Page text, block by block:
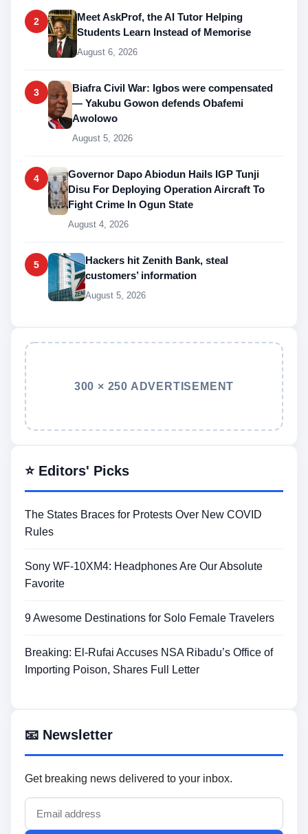
2
Meet AskProf, the AI Tutor Helping
Students Learn Instead of Memorise
August 6, 2026
3
Biafra Civil War: Igbos were compensated
— Yakubu Gowon defends Obafemi
Awolowo
August 5, 2026
4
Governor Dapo Abiodun Hails IGP Tunji
Disu For Deploying Operation Aircraft To
Fight Crime In Ogun State
August 4, 2026
5
Hackers hit Zenith Bank, steal
customers’ information
August 5, 2026
300 × 250 ADVERTISEMENT
⭐ Editors' Picks
The States Braces for Protests Over New COVID
Rules
Sony WF-10XM4: Headphones Are Our Absolute
Favorite
9 Awesome Destinations for Solo Female Travelers
Breaking: El-Rufai Accuses NSA Ribadu’s Office of
Importing Poison, Shares Full Letter
📧 Newsletter
Get breaking news delivered to your inbox.